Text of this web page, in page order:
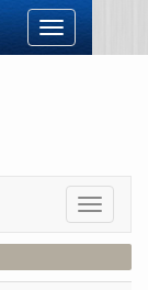
Toggle
navigation
Toggle